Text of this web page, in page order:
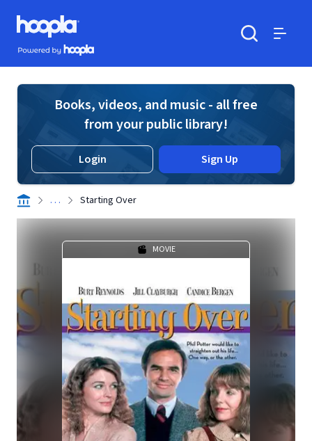
Skip to main content
Hoopla logo
Powered by Hoopla
Books, videos, and music - all free
from your public library!
Login Sign Up
. . . Starting Over
MOVIE